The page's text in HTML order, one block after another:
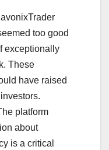
too good
exceptionally
These
have raised
platform
about
is a critical